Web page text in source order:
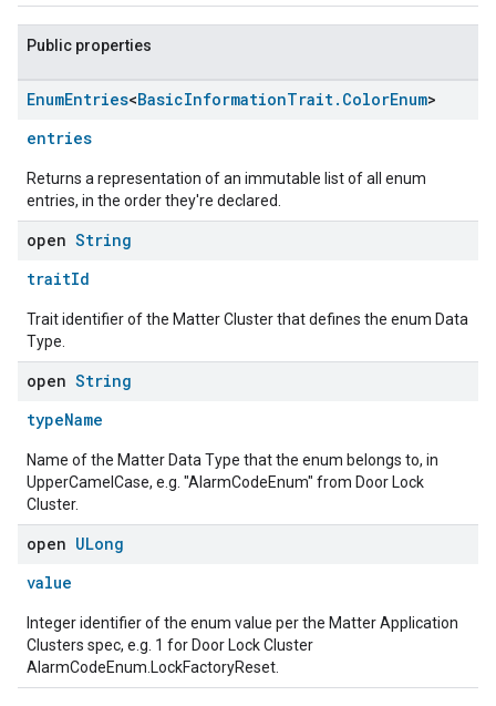
Public properties
EnumEntries<BasicInformationTrait. ColorEnum>
entries
Returns a representation of an immutable list of all enum
entries, in the order they're declared.
open String
traitId
Trait identifier of the Matter Cluster that defines the enum Data
Type.
open String
typeName
Name of the Matter Data Type that the enum belongs to, in
UpperCamelCase, e.g. "AlarmCodeEnum" from Door Lock
Cluster.
open ULong
value
Integer identifier of the enum value per the Matter Application
Clusters spec, e.g. 1 for Door Lock Cluster
AlarmCodeEnum.LockFactoryReset.